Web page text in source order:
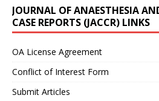
JOURNAL OF ANAESTHESIA
CASE REPORTS (JACCR) LINKS
OA License Agreement
Conflict of Interest Form
Submit Articles